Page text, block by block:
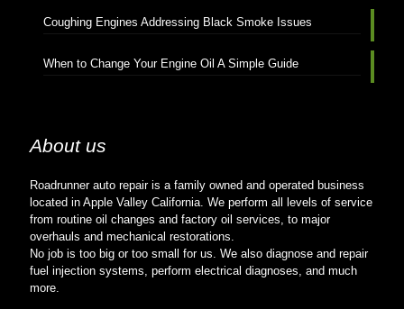
Coughing Engines Addressing Black Smoke Issues
When to Change Your Engine Oil A Simple Guide
About us
Roadrunner auto repair is a family owned and operated business
located in Apple Valley California. We perform all levels of service
from routine oil changes and factory oil services, to major
overhauls and mechanical restorations.
No job is too big or too small for us. We also diagnose and repair
fuel injection systems, perform electrical diagnoses, and much
more.